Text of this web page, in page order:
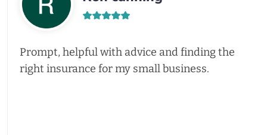
Prompt, helpful with advice and finding the
right insurance for my small business.